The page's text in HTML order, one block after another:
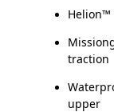
Helion™
traction
upper